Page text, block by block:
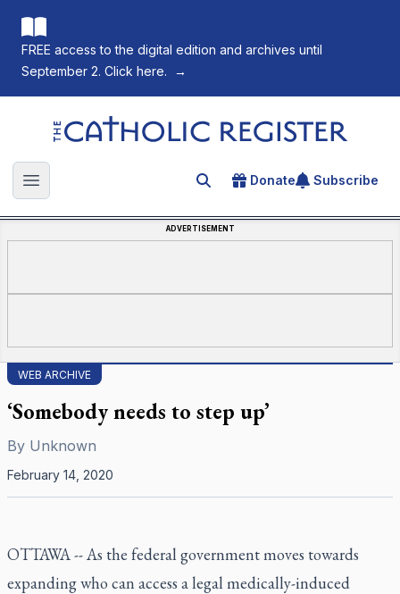
FREE access to the digital edition and archives until
September 2. Click here.
→
The Catholic Register
Open main menu Search for an article
Donate Subscribe
ADVERTISEMENT
WEB ARCHIVE
‘Somebody needs to step up’
By Unknown
February 14, 2020
OTTAWA -- As the federal government moves towards
expanding who can access a legal medically-induced